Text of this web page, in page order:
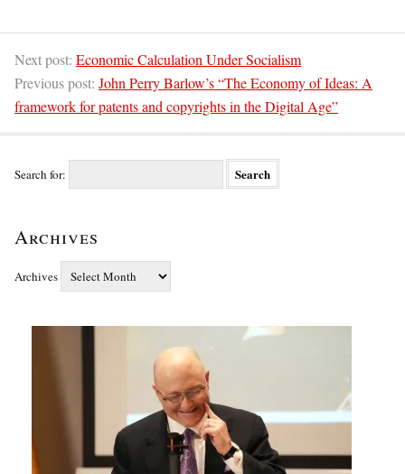
Next post: Economic Calculation Under Socialism
Previous post: John Perry Barlow’s “The Economy of Ideas: A
framework for patents and copyrights in the Digital Age”
Search for:
Archives
Archives